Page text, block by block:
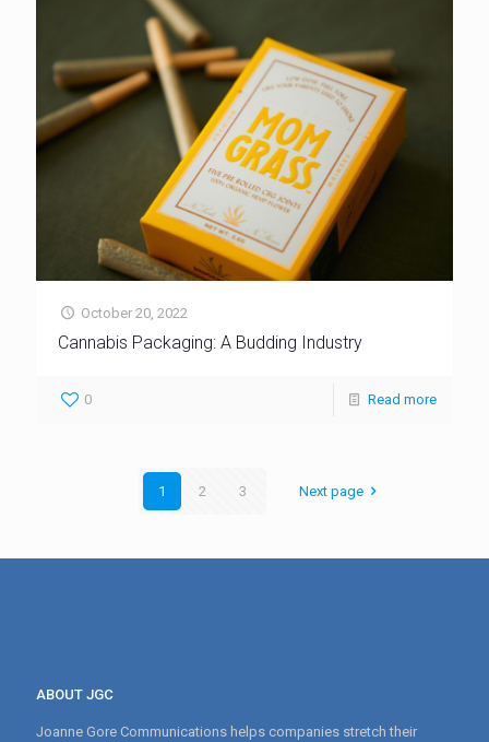
October 20, 2022
Cannabis Packaging: A Budding Industry
0 Read more
1 2 3 Next page
ABOUT JGC
Joanne Gore Communications helps companies stretch their